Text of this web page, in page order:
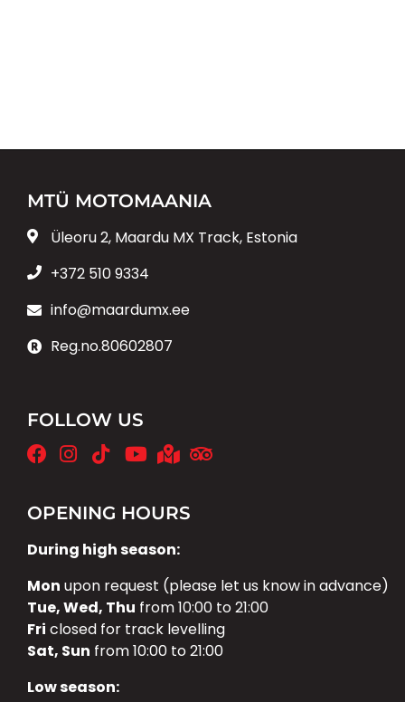
MTÜ MOTOMAANIA
Üleoru 2, Maardu MX Track, Estonia
+372 510 9334
info@maardumx.ee
Reg.no.80602807
FOLLOW US
OPENING HOURS
During high season:
Mon upon request (please let us know in advance)
Tue, Wed, Thu from 10:00 to 21:00
Fri closed for track levelling
Sat, Sun from 10:00 to 21:00
Low season: